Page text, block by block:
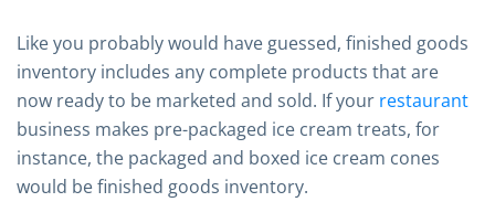
Like you probably would have guessed, finished goods
inventory includes any complete products that are
now ready to be marketed and sold. If your restaurant
business makes pre-packaged ice cream treats, for
instance, the packaged and boxed ice cream cones
would be finished goods inventory.